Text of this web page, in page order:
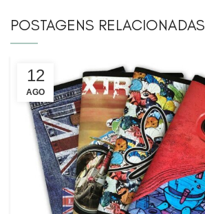
POSTAGENS RELACIONADAS
12
AGO